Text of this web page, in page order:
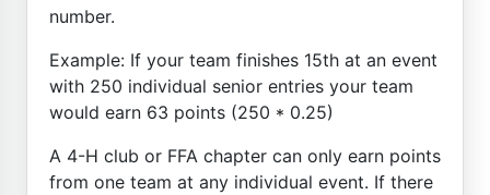
number.
Example: If your team finishes 15th at an event
with 250 individual senior entries your team
would earn 63 points (250 * 0.25)
A 4-H club or FFA chapter can only earn points
from one team at any individual event. If there